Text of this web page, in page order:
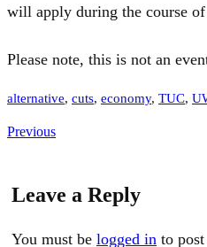
will apply during the course
Please note, this is not an
alternative, cuts, economy, TUC,
Previous
Leave a Reply
You must be logged in to